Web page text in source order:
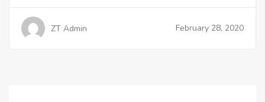
ZT Admin February 28, 2020